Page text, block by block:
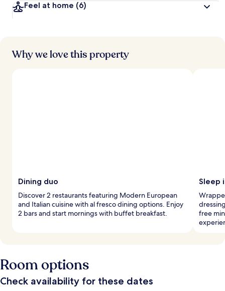
Feel at home (6)
Why we love this property
Dining duo
Discover 2 restaurants featuring Modern European
and Italian cuisine with al fresco dining options. Enjoy
2 bars and start mornings with buffet breakfast.
Sleep
free
Room options
Check availability for these dates